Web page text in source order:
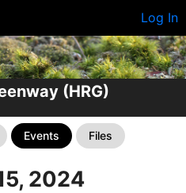
Log In
(HRG)
Events Files
2024